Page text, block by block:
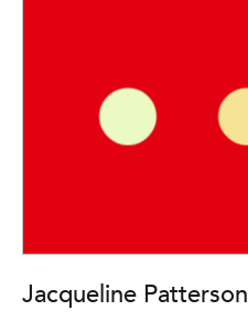
Jacqueline Patterson